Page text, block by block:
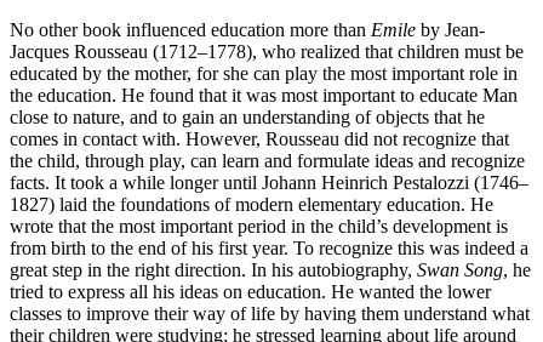
No other book influenced education more than Emile by Jean-
Jacques Rousseau (1712–1778), who realized that children must be
educated by the mother, for she can play the most important role in
the education. He found that it was most important to educate Man
close to nature, and to gain an understanding of objects that he
comes in contact with. However, Rousseau did not recognize that
the child, through play, can learn and formulate ideas and recognize
facts. It took a while longer until Johann Heinrich Pestalozzi (1746–
1827) laid the foundations of modern elementary education. He
wrote that the most important period in the child’s development is
from birth to the end of his first year. To recognize this was indeed a
great step in the right direction. In his autobiography, Swan Song, he
tried to express all his ideas on education. He wanted the lower
classes to improve their way of life by having them understand what
their children were studying; he stressed learning about life around